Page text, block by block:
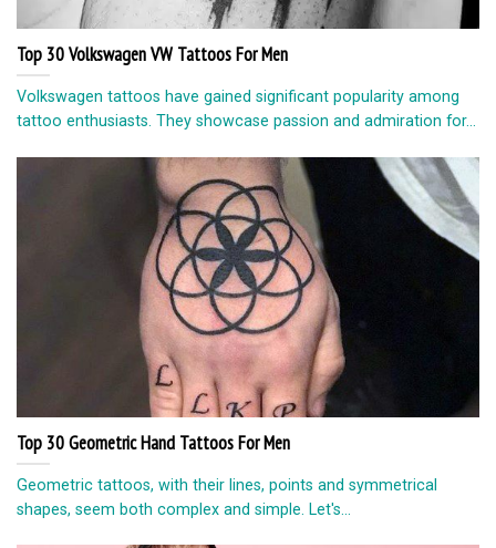
Top 30 Volkswagen VW Tattoos For Men
Volkswagen tattoos have gained significant popularity among
tattoo enthusiasts. They showcase passion and admiration for...
Top 30 Geometric Hand Tattoos For Men
Geometric tattoos, with their lines, points and symmetrical
shapes, seem both complex and simple. Let's...